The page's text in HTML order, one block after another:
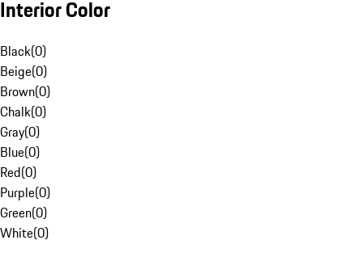
Interior Color
Black(0)
Beige(0)
Brown(0)
Chalk(0)
Gray(0)
Blue(0)
Red(0)
Purple(0)
Green(0)
White(0)